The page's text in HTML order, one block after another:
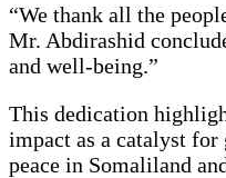
“We thank all the
Mr. Abdirashid
and well-being.”
This dedication
impact as a catalyst
peace in Somaliland